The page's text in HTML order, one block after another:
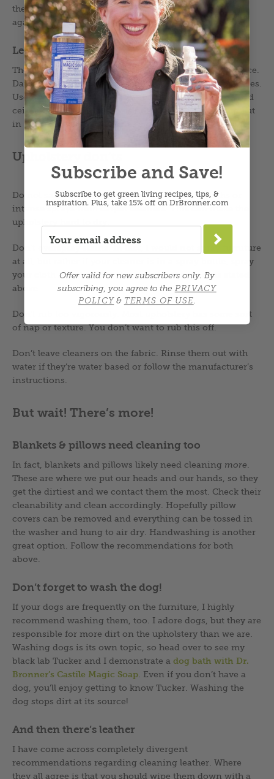
the fabric to be sure all the suds are gone. If not, rinse
again.
Let it dry
Thoroughly drying the upholstery is the last crucial piece.
Damp fabrics foster the growth of all manner of microbes.
Use a box fan aimed directly at the piece or an overhead
ceiling fan. If the weather is not humid, set the piece out
in the sun. Make sure it dries super duper completely.
Upholstery don’ts
Do not saturate upholstery. Don’t use drippy cloths or
intense sprays from carpet cleaners. This can make the
upholstery hard to dry.
Don’t overspray stains. In fact, I would not spray furniture
at all, but rather if your cleaner is in a spray bottle, spray
your cloth and then dab the stain for the reasons stated
above.
Don’t rub too vigorously. Most upholstery has some sort
of nap or texture. You don’t want to rub this off.
Don’t leave cleaners on the fabric. Rinse them out with
water if they’re water based or follow the manufacturer’s
instructions.
But wait! There’s more!
Blankets & pillows need cleaning too
In fact, blankets and pillows likely need cleaning more
These are where we put our heads and our hands, so they
get the dirtiest and we contact them the most. Check their
cleanability and clean accordingly. Hopefully pillow
covers can be removed and everything can be tossed in
the washer and hung to air dry. Handwashing is another
great option. Follow the recommendations for both
above.
Don’t forget to wash the dog!
If your dogs are frequently on the furniture, I highly
recommend washing them, too. I adore dogs, but they are
responsible for more dirt on the upholstery than we are.
Washing dogs is its own topic, so head over to see my
black lab Tucker and I demonstrate a dog bath with Dr.
Bronner’s Castile Magic Soap . Even if you don’t have a
dog, you’ll enjoy getting to know Tucker. Washing the
dog stops dirt at its source!
And then there’s leather
I have come across completely divergent
recommendations regarding cleaning leather. Where
they all agree is that you should wipe them down with a
Subscribe and Save!
Subscribe to get green living recipes, tips, &
inspiration.Plus, take 15% off on DrBronner.com
→
Offer valid for new subscribers only. By
subscribing, you agree to the PRIVACY
POLICY& TERMS OF USE